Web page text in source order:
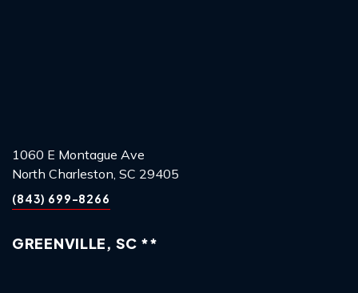
1060 E Montague Ave
North Charleston, SC 29405
(843) 699-8266
GREENVILLE, SC **